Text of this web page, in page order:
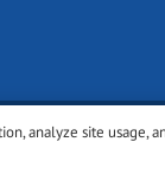
analyze site usage,
of use